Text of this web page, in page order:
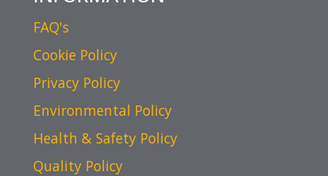
FAQ's
Cookie Policy
Privacy Policy
Environmental Policy
Health & Safety Policy
Quality Policy